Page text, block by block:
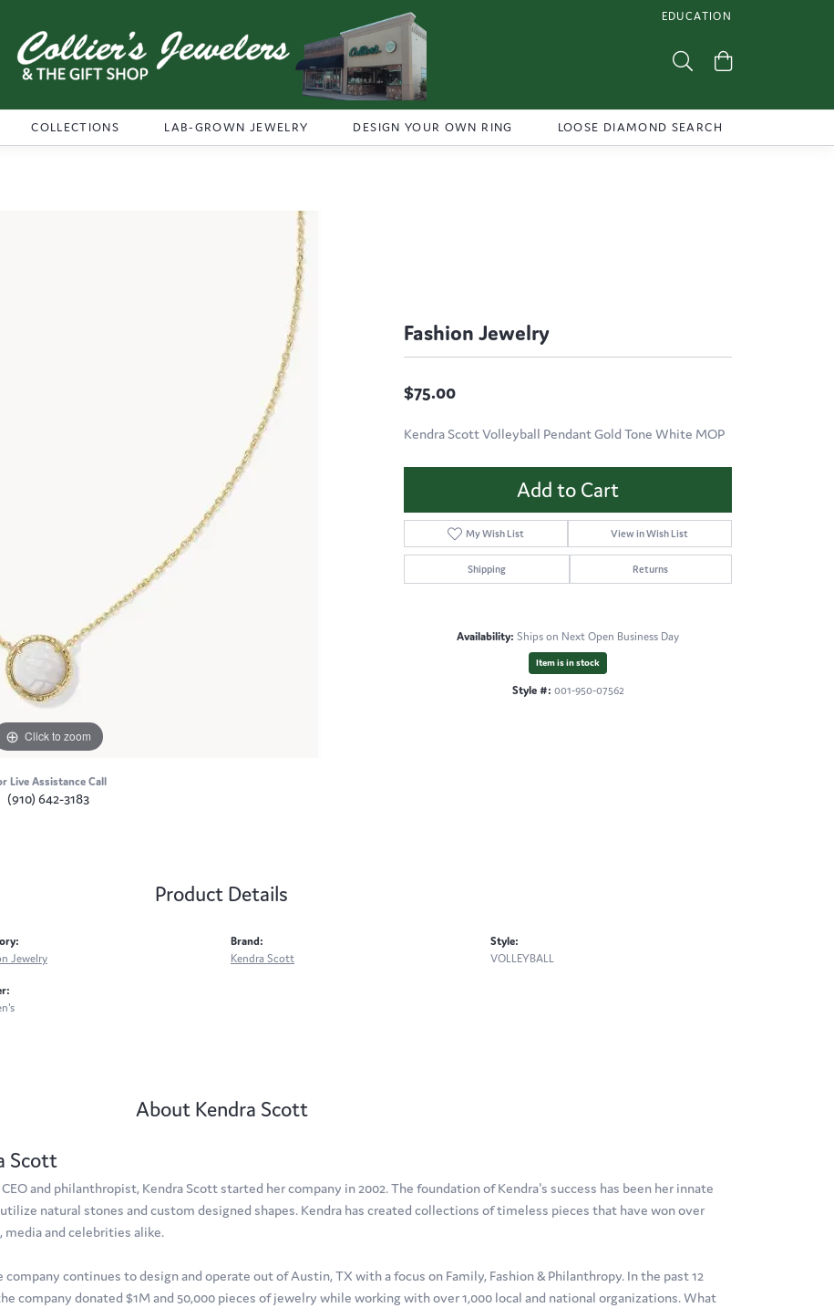
EDUCATION
TOGGLE JEWELRY
Toggle Search Menu
COLLECTIONS LAB-GROWN JEWELRY DESIGN YOUR OWN RING LOOSE DIAMOND SEARCH
Click to zoom
Live Assistance Call
(910) 642-3183
Fashion Jewelry
$75.00
Kendra Scott Volleyball Pendant Gold Tone White MOP
Add to Cart
My Wish List View in Wish List
Shipping Returns
Availability: Ships on Next Open Business Day
Item is in stock
Style #: 001-950-07562
Product Details
Jewelry
Brand:
Kendra Scott
Style:
VOLLEYBALL
About Kendra Scott
Scott
and philanthropist, Kendra Scott started her company in 2002. The foundation of Kendra's success has been her innate
natural stones and custom designed shapes. Kendra has created collections of timeless pieces that have won over
media and celebrities alike.
company continues to design and operate out of Austin, TX with a focus on Family, Fashion & Philanthropy. In the past 12
company donated $1M and 50,000 pieces of jewelry while working with over 1,000 local and national organizations. What